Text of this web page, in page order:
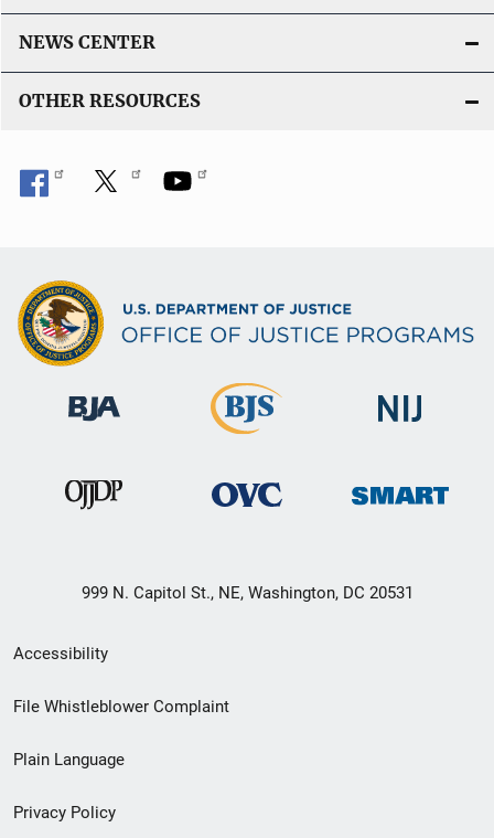
NEWS CENTER
OTHER RESOURCES
999 N. Capitol St., NE, Washington, DC 20531
Secondary
Footer
menu
Accessibility
File Whistleblower Complaint
Plain Language
Privacy Policy